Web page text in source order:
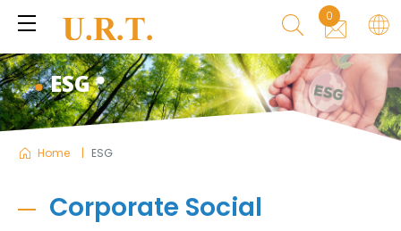
0
ESG
Home ESG
Corporate Social